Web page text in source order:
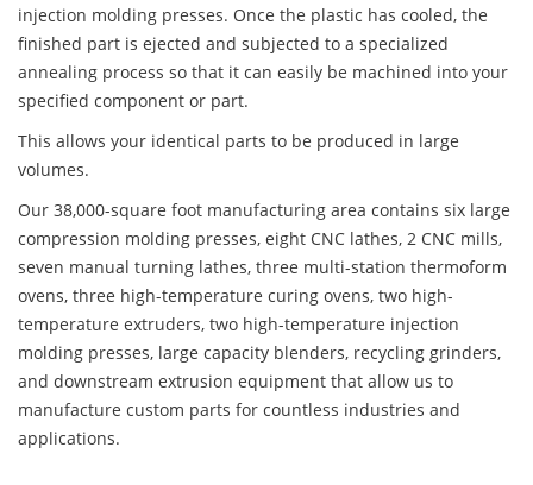
injection molding presses. Once the plastic has cooled, the
finished part is ejected and subjected to a specialized
annealing process so that it can easily be machined into your
specified component or part.
This allows your identical parts to be produced in large
volumes.
Our 38,000-square foot manufacturing area contains six large
compression molding presses, eight CNC lathes, 2 CNC mills,
seven manual turning lathes, three multi-station thermoform
ovens, three high-temperature curing ovens, two high-
temperature extruders, two high-temperature injection
molding presses, large capacity blenders, recycling grinders,
and downstream extrusion equipment that allow us to
manufacture custom parts for countless industries and
applications.